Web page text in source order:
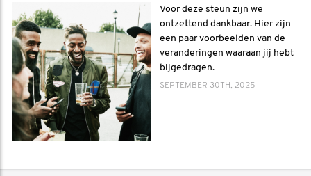
Voor deze steun zijn we
ontzettend dankbaar. Hier zijn
een paar voorbeelden van de
veranderingen waaraan jij hebt
bijgedragen.
SEPTEMBER 30TH, 2025